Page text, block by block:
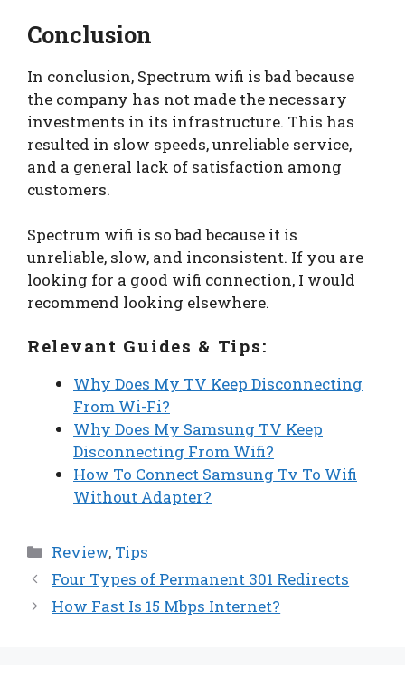
Conclusion
In conclusion, Spectrum wifi is bad because
the company has not made the necessary
investments in its infrastructure. This has
resulted in slow speeds, unreliable service,
and a general lack of satisfaction among
customers.
Spectrum wifi is so bad because it is
unreliable, slow, and inconsistent. If you are
looking for a good wifi connection, I would
recommend looking elsewhere.
Relevant Guides & Tips:
Why Does My TV Keep Disconnecting
From Wi-Fi?
Why Does My Samsung TV Keep
Disconnecting From Wifi?
How To Connect Samsung Tv To Wifi
Without Adapter?
Categories
Review, Tips
Four Types of Permanent 301 Redirects
How Fast Is 15 Mbps Internet?